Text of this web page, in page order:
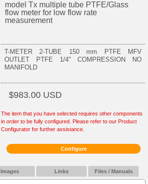
model Tx multiple tube PTFE/Glass
flow meter for low flow rate
measurement
T-METER 2-TUBE 150 mm PTFE MFV
OUTLET PTFE 1/4" COMPRESSION NO
MANIFOLD
$983.00 USD
The item that you have selected requires other components
in order to be fully configured. Please refer to our Product
Configurator for further assistance.
Configure
Images Links Files / Manuals